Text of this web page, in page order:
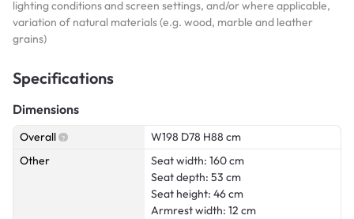
lighting conditions and screen settings, and/or where applicable,
variation of natural materials (e.g. wood, marble and leather
grains)
Specifications
Dimensions
Overall
W198 D78 H88 cm
Other
Seat width: 160 cm
Seat depth: 53 cm
Seat height: 46 cm
Armrest width: 12 cm